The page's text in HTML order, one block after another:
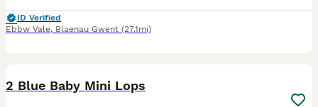
ID Verified
Ebbw Vale, Blaenau Gwent (27.1mi)
2 Blue Baby Mini Lops